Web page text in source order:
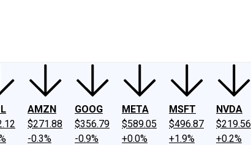
AMZN
$271.88
-0.3%
GOOG
$356.79
-0.9%
META
$589.05
+0.0%
MSFT
$496.87
+1.9%
NVDA
$219.56
+0.2%